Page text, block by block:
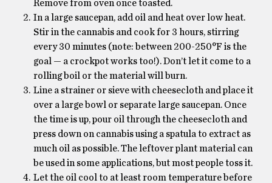
Remove from oven once toasted.
In a large saucepan, add oil and heat over low heat.
Stir in the cannabis and cook for 3 hours, stirring
every 30 minutes (note: between 200-250°F is the
goal — a crockpot works too!). Don’t let it come to a
rolling boil or the material will burn.
Line a strainer or sieve with cheesecloth and place it
over a large bowl or separate large saucepan. Once
the time is up, pour oil through the cheesecloth and
press down on cannabis using a spatula to extract as
much oil as possible. The leftover plant material can
be used in some applications, but most people toss it.
Let the oil cool to at least room temperature before